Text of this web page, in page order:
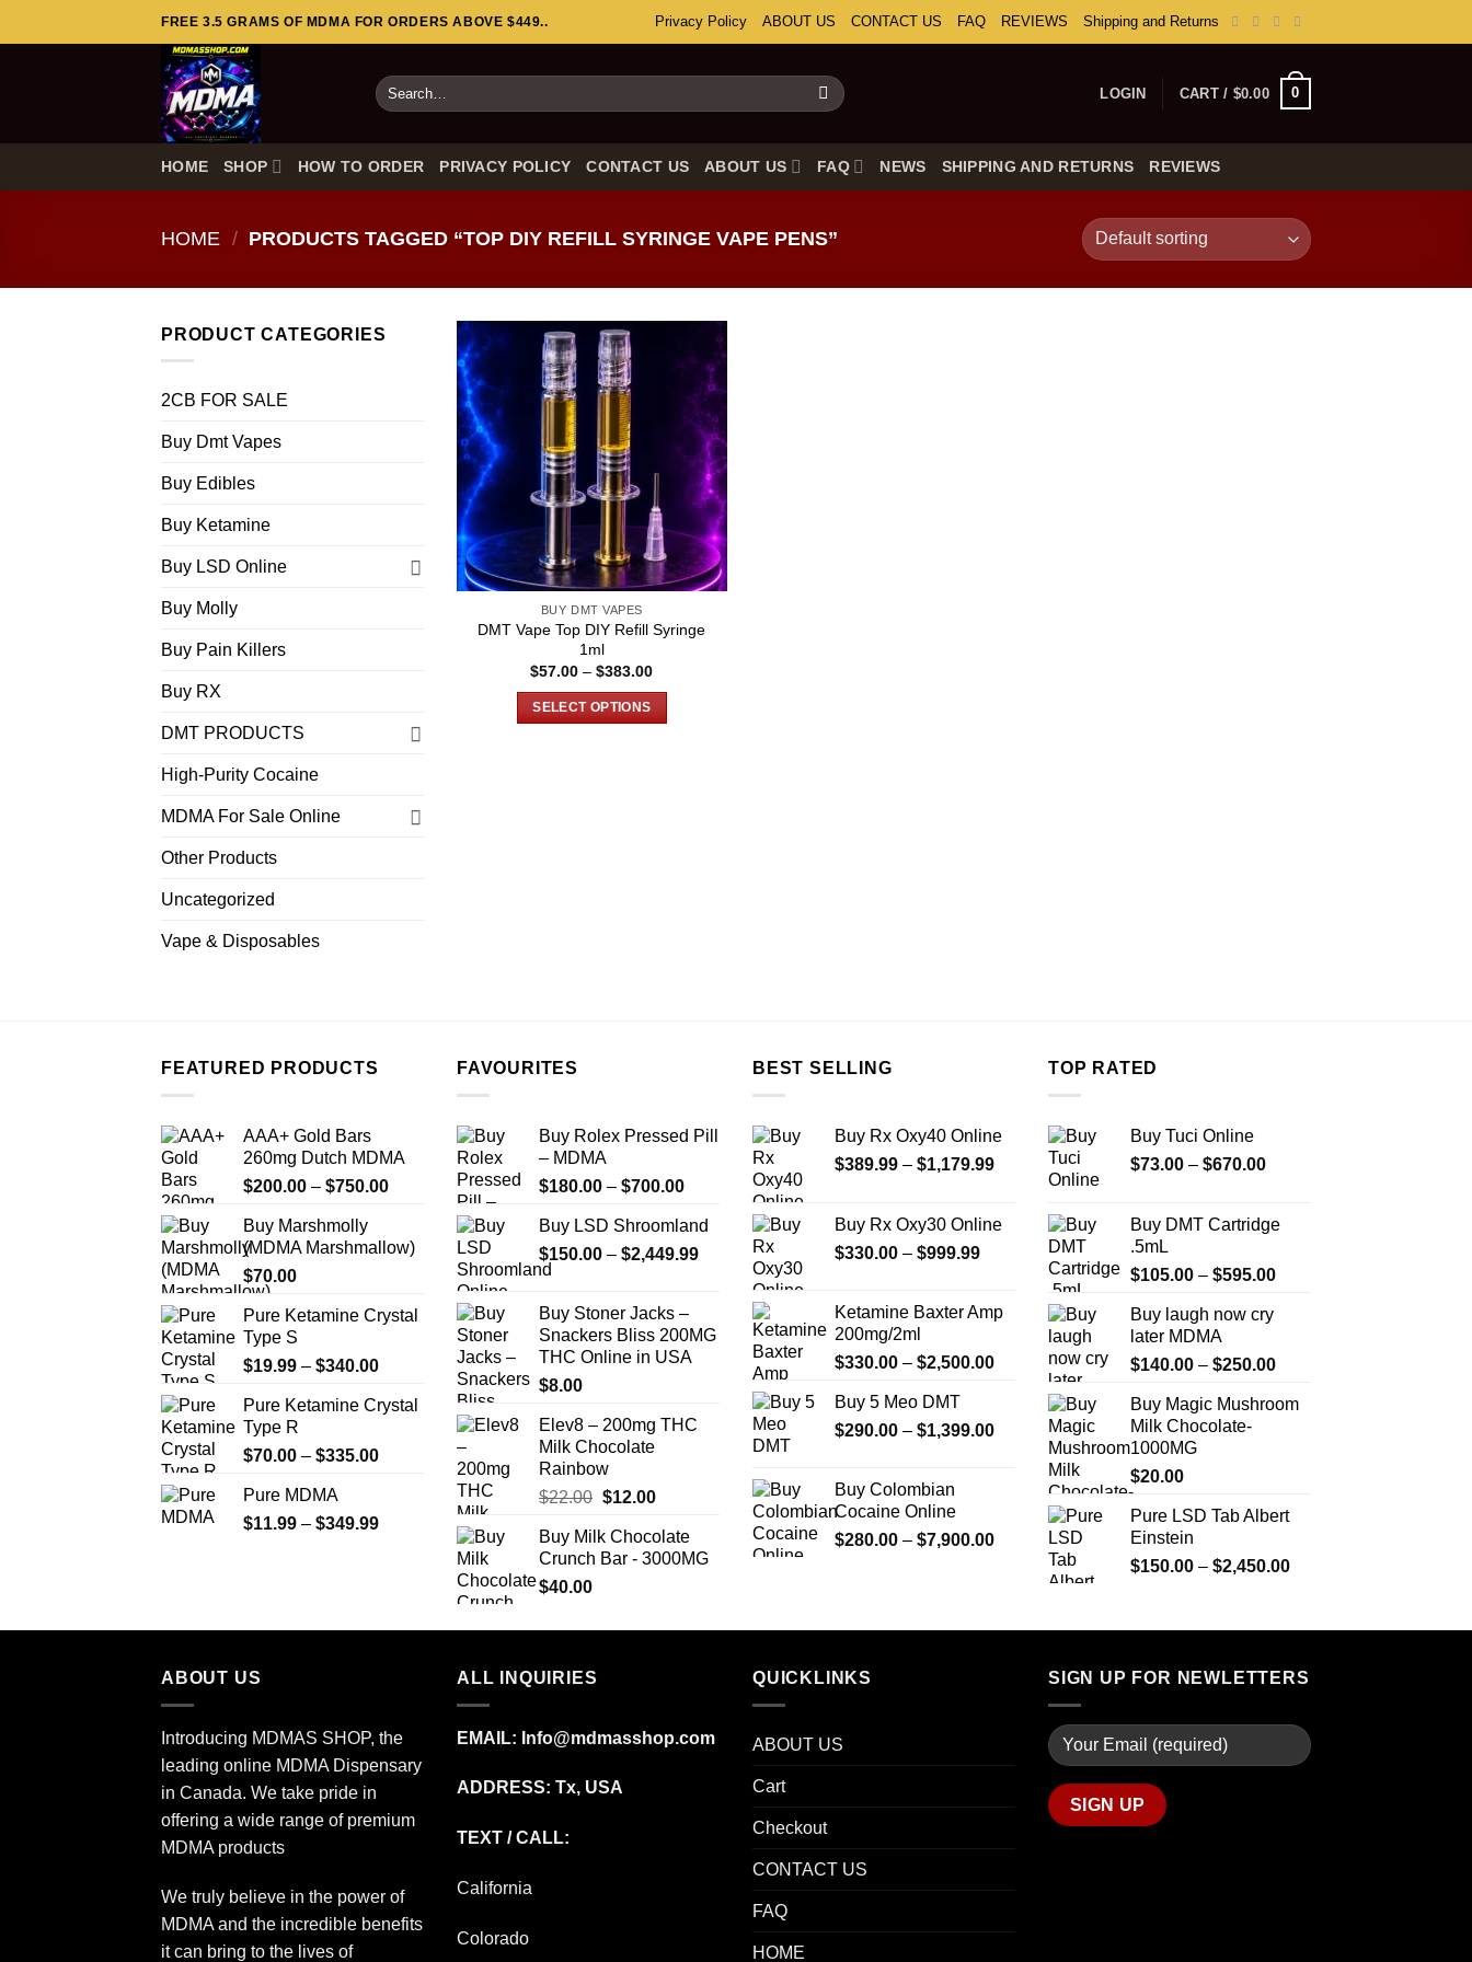
to
FREE 3.5 GRAMS OF MDMA FOR ORDERS ABOVE $449.. Privacy Policy ABOUT US CONTACT US FAQ REVIEWS Shipping and Returns
Search
for:
LOGIN CART / $0.00 0
HOME SHOP HOW TO ORDER PRIVACY POLICY CONTACT US ABOUT US FAQ NEWS SHIPPING AND RETURNS REVIEWS
HOME / PRODUCTS TAGGED “TOP DIY REFILL SYRINGE VAPE PENS”
PRODUCT CATEGORIES
2CB FOR SALE
Buy Dmt Vapes
Buy Edibles
Buy Ketamine
Buy LSD Online
Buy Molly
Buy Pain Killers
Buy RX
DMT PRODUCTS
High-Purity Cocaine
MDMA For Sale Online
Other Products
Uncategorized
Vape & Disposables
BUY DMT VAPES
DMT Vape Top DIY Refill Syringe
1ml
$57.00 – $383.00Price
through
SELECT OPTIONS
FEATURED PRODUCTS
AAA+ Gold Bars
260mg Dutch MDMA
$200.00 – $750.00Price
through
Buy Marshmolly
(MDMA Marshmallow)
$70.00
Pure Ketamine Crystal
Type S
$19.99 – $340.00Price
$19.99
$340.00
Pure Ketamine Crystal
Type R
$70.00 – $335.00Price
through
Pure MDMA
$11.99 – $349.99Price
FAVOURITES
Buy Rolex Pressed Pill
– MDMA
$180.00 – $700.00Price
$180.00
through
Buy LSD Shroomland
$150.00 – $2,449.99Price
$150.00
through
$2,449.99
Buy Stoner Jacks –
Snackers Bliss 200MG
THC Online in USA
$8.00
Elev8 – 200mg THC
Milk Chocolate
Rainbow
$22.00 Original
was:
$22.00.
$12.00Current
is:
$12.00.
Buy Milk Chocolate
Crunch Bar - 3000MG
$40.00
BEST SELLING
Buy Rx Oxy40 Online
$389.99 – $1,179.99Price
through
$1,179.99
Buy Rx Oxy30 Online
$330.00 – $999.99Price
through
Ketamine Baxter Amp
200mg/2ml
$330.00 – $2,500.00Price
$330.00
through
$2,500.00
Buy 5 Meo DMT
$290.00 – $1,399.00Price
$290.00
through
$1,399.00
Buy Colombian
Cocaine Online
$280.00 – $7,900.00Price
$280.00
$7,900.00
TOP RATED
Buy Tuci Online
$73.00 – $670.00Price
through
Buy DMT Cartridge
.5mL
$105.00 – $595.00Price
$595.00
Buy laugh now cry
later MDMA
$140.00 – $250.00Price
$140.00
Buy Magic Mushroom
Milk Chocolate-
1000MG
$20.00
Pure LSD Tab Albert
Einstein
$150.00 – $2,450.00Price
through
ABOUT US
Introducing MDMAS SHOP, the
leading online MDMA Dispensary
in Canada. We take pride in
offering a wide range of premium
MDMA products
We truly believe in the power of
MDMA and the incredible benefits
it can bring to the lives of
ALL INQUIRIES
EMAIL: Info@mdmasshop.com
ADDRESS: Tx, USA
TEXT / CALL:
California
Colorado
QUICKLINKS
ABOUT US
Cart
Checkout
CONTACT US
FAQ
HOME
SIGN UP FOR NEWLETTERS